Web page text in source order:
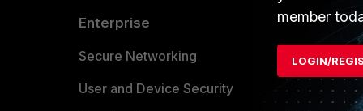
Enterprise
Secure Networking
User and Device Security
Find a
member
LOGIN/